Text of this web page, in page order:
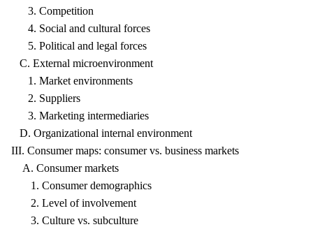
3. Competition
4. Social and cultural forces
5. Political and legal forces
C. External microenvironment
1. Market environments
2. Suppliers
3. Marketing intermediaries
D. Organizational internal environment
III. Consumer maps: consumer vs. business markets
A. Consumer markets
1. Consumer demographics
2. Level of involvement
3. Culture vs. subculture